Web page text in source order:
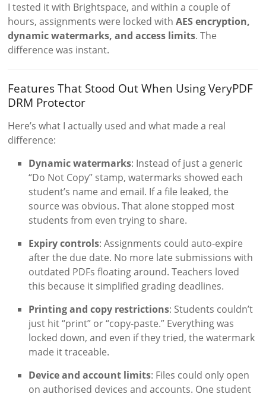
I tested it with Brightspace, and within a couple of
hours, assignments were locked withAES encryption,
dynamic watermarks, and access limits. The
difference was instant.
Features That Stood Out When Using VeryPDF
DRM Protector
Here’s what I actually used and what made a real
difference:
Dynamic watermarks: Instead of just a generic
“Do Not Copy” stamp, watermarks showed each
student’s name and email. If a file leaked, the
source was obvious. That alone stopped most
students from even trying to share.
Expiry controls: Assignments could auto-expire
after the due date. No more late submissions with
outdated PDFs floating around. Teachers loved
this because it simplified grading deadlines.
Printing and copy restrictions: Students couldn’t
just hit “print” or “copy-paste.” Everything was
locked down, and even if they tried, the watermark
made it traceable.
Device and account limits: Files could only open
on authorised devices and accounts. One student